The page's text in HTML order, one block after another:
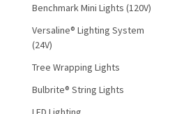
Benchmark Mini Lights (120V)
Versaline® Lighting System
(24V)
Tree Wrapping Lights
Bulbrite® String Lights